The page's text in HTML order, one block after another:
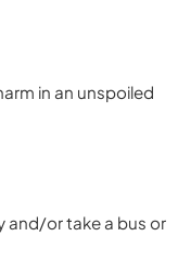
in an unspoiled
and/or take a bus or